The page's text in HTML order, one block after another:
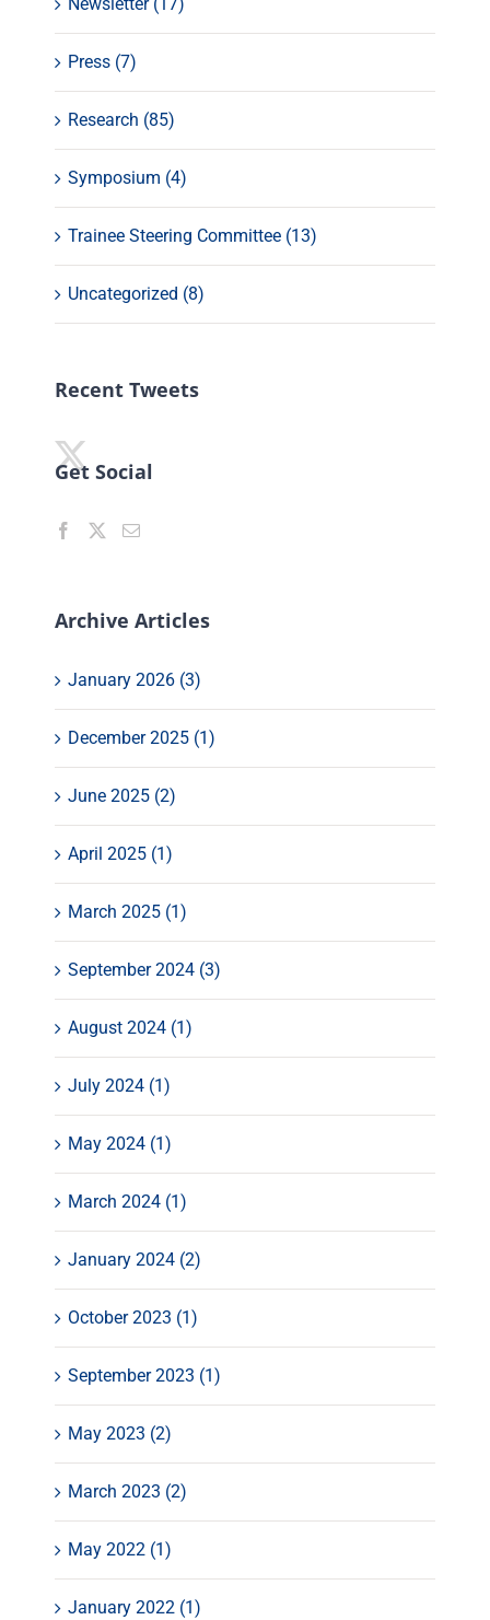
Newsletter (17)
Press (7)
Research (85)
Symposium (4)
Trainee Steering Committee (13)
Uncategorized (8)
Recent Tweets
Get Social
Archive Articles
January 2026 (3)
December 2025 (1)
June 2025 (2)
April 2025 (1)
March 2025 (1)
September 2024 (3)
August 2024 (1)
July 2024 (1)
May 2024 (1)
March 2024 (1)
January 2024 (2)
October 2023 (1)
September 2023 (1)
May 2023 (2)
March 2023 (2)
May 2022 (1)
January 2022 (1)